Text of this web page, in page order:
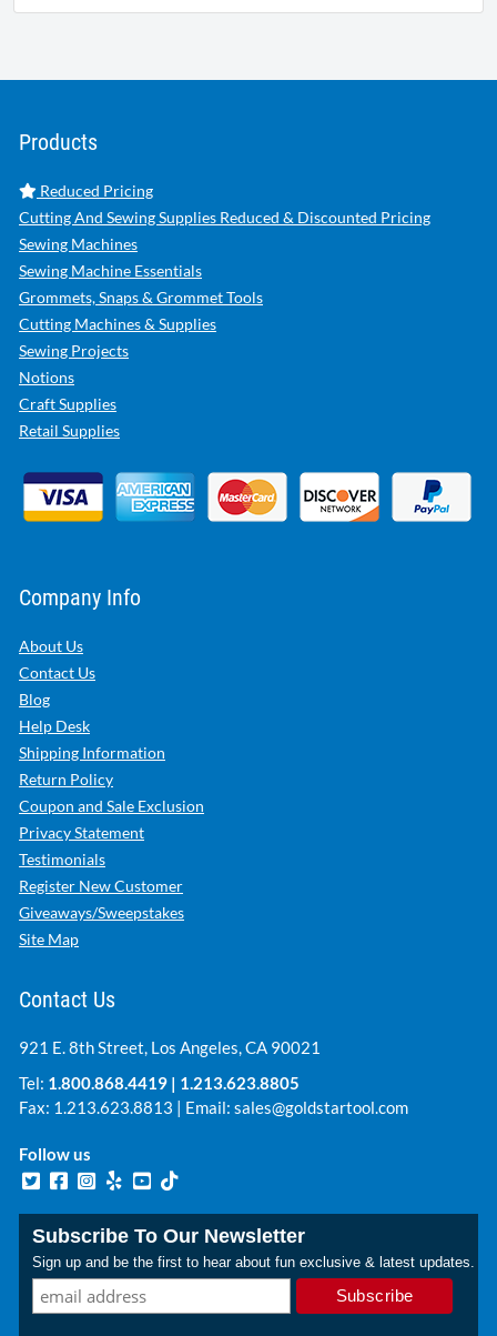
Products
Reduced Pricing
Cutting And Sewing Supplies Reduced & Discounted Pricing
Sewing Machines
Sewing Machine Essentials
Grommets, Snaps & Grommet Tools
Cutting Machines & Supplies
Sewing Projects
Notions
Craft Supplies
Retail Supplies
Company Info
About Us
Contact Us
Blog
Help Desk
Shipping Information
Return Policy
Coupon and Sale Exclusion
Privacy Statement
Testimonials
Register New Customer
Giveaways/Sweepstakes
Site Map
Contact Us
921 E. 8th Street, Los Angeles, CA 90021
Tel: 1.800.868.4419 | 1.213.623.8805
Fax: 1.213.623.8813 | Email: sales@goldstartool.com
Follow us
Subscribe To Our Newsletter
Sign up and be the first to hear about fun exclusive & latest updates.